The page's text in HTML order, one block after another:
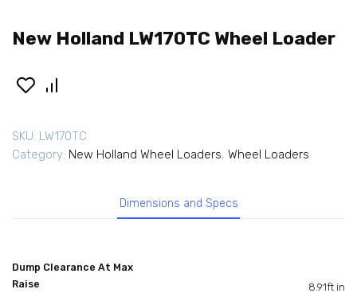
New Holland LW170TC Wheel Loader
SKU: LW170TC
Category: New Holland Wheel Loaders, Wheel Loaders
Dimensions and Specs
Dump Clearance At Max
Raise
8.91ft in